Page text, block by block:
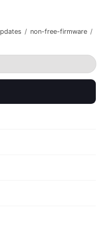
/ non-free-firmware /